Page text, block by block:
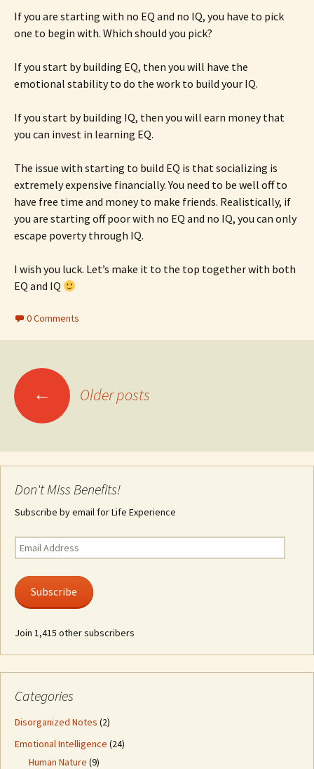
If you are starting with no EQ and no IQ, you have to pick
one to begin with. Which should you pick?
If you start by building EQ, then you will have the
emotional stability to do the work to build your IQ.
If you start by building IQ, then you will earn money that
you can invest in learning EQ.
The issue with starting to build EQ is that socializing is
extremely expensive financially. You need to be well off to
have free time and money to make friends. Realistically, if
you are starting off poor with no EQ and no IQ, you can only
escape poverty through IQ.
I wish you luck. Let’s make it to the top together with both
EQ and IQ
0 Comments
Posts
navigation
← Older posts
Don't Miss Benefits!
Subscribe by email for Life Experience
Email
Address
Subscribe
Join 1,415 other subscribers
Categories
Disorganized Notes (2)
Emotional Intelligence (24)
Human Nature (9)